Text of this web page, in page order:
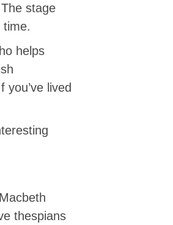
stage
time.
helps
lived
thespians